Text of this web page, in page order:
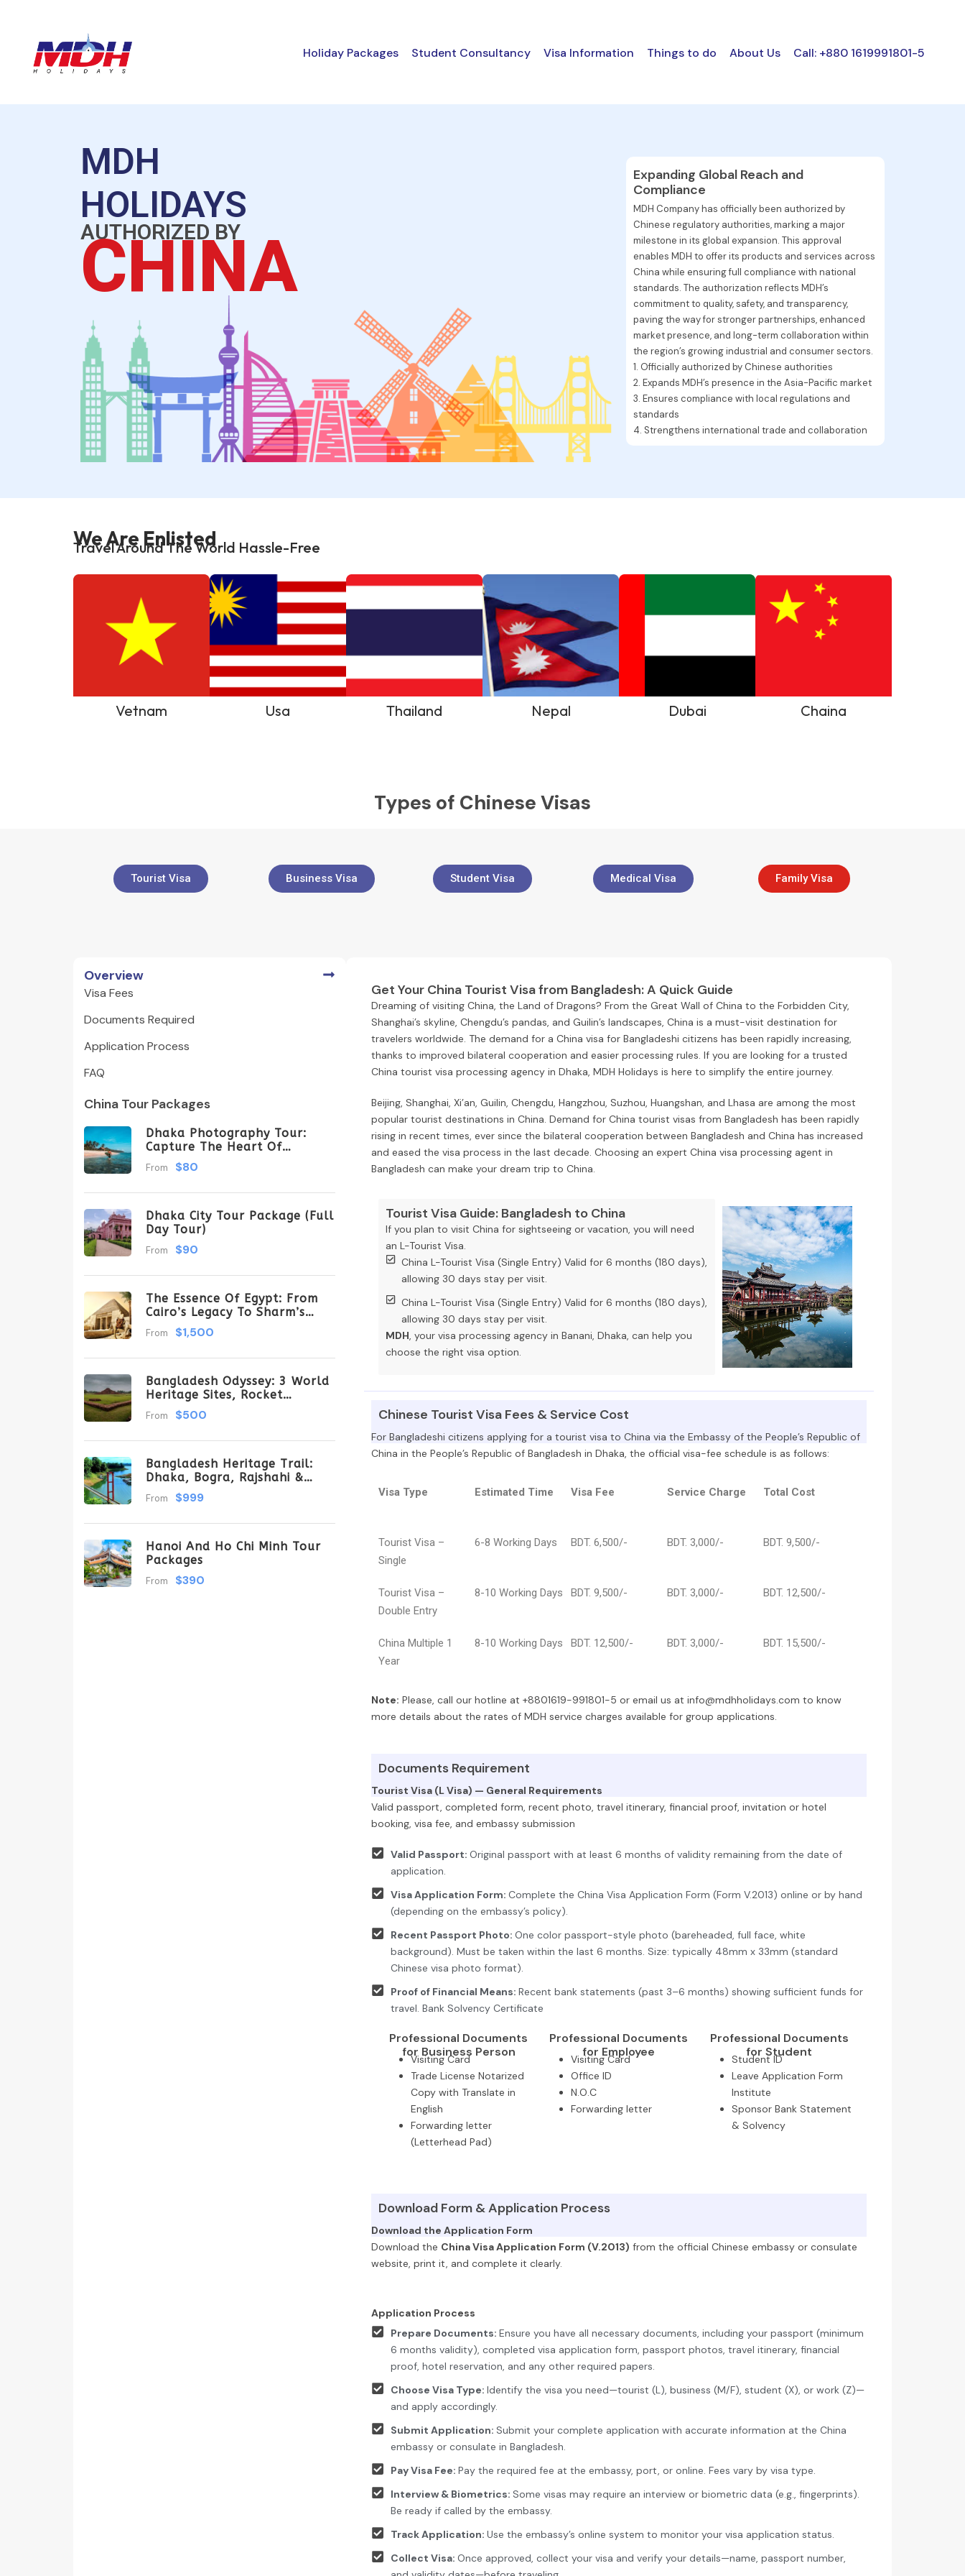
Holiday Packages Student Consultancy Visa Information Things to do About Us Call: +880 1619991801-5
MDH
HOLIDAYS
AUTHORIZED BY
CHINA
Expanding Global Reach and
Compliance
MDH Company has officially been authorized by
Chinese regulatory authorities, marking a major
milestone in its global expansion. This approval
enables MDH to offer its products and services across
China while ensuring full compliance with national
standards. The authorization reflects MDH’s
commitment to quality, safety, and transparency,
paving the way for stronger partnerships, enhanced
market presence, and long-term collaboration within
the region’s growing industrial and consumer sectors.
1. Officially authorized by Chinese authorities
2. Expands MDH’s presence in the Asia-Pacific market
3. Ensures compliance with local regulations and
standards
4. Strengthens international trade and collaboration
We Are Enlisted
Travel Around The World Hassle-Free
Vetnam Usa Thailand Nepal Dubai Chaina
Types of Chinese Visas
Tourist Visa Business Visa Student Visa Medical Visa Family Visa
Overview
Visa Fees
Documents Required
Application Process
FAQ
China Tour Packages
Dhaka Photography Tour:
Capture The Heart Of
Bangladesh
From $80
Dhaka City Tour Package (Full
Day Tour)
From $90
The Essence Of Egypt: From
Cairo’s Legacy To Sharm’s
Serenity 6 Days \ 5 Nights
From $1,500
Bangladesh Odyssey: 3 World
Heritage Sites, Rocket
Steamer Adventure, And
Dhaka Through The Ages 8
From $500
Bangladesh Heritage Trail:
Dhaka, Bogra, Rajshahi &
Tangail Getaway
From $999
Hanoi And Ho Chi Minh Tour
Packages
From $390
Get Your China Tourist Visa from Bangladesh: A Quick Guide
Dreaming of visiting China, the Land of Dragons? From the Great Wall of China to the Forbidden City,
Shanghai’s skyline, Chengdu’s pandas, and Guilin’s landscapes, China is a must-visit destination for
travelers worldwide. The demand for a China visa for Bangladeshi citizens has been rapidly increasing,
thanks to improved bilateral cooperation and easier processing rules. If you are looking for a trusted
China tourist visa processing agency in Dhaka, MDH Holidays is here to simplify the entire journey.
Beijing, Shanghai, Xi’an, Guilin, Chengdu, Hangzhou, Suzhou, Huangshan, and Lhasa are among the most
popular tourist destinations in China. Demand for China tourist visas from Bangladesh has been rapidly
rising in recent times, ever since the bilateral cooperation between Bangladesh and China has increased
and eased the visa process in the last decade. Choosing an expert China visa processing agent in
Bangladesh can make your dream trip to China.
Tourist Visa Guide: Bangladesh to China
If you plan to visit China for sightseeing or vacation, you will need
an L-Tourist Visa.
China L-Tourist Visa (Single Entry) Valid for 6 months (180 days),
allowing 30 days stay per visit.
China L-Tourist Visa (Single Entry) Valid for 6 months (180 days),
allowing 30 days stay per visit.
MDH, your visa processing agency in Banani, Dhaka, can help you
choose the right visa option.
Chinese Tourist Visa Fees & Service Cost
For Bangladeshi citizens applying for a tourist visa to China via the Embassy of the People’s Republic of
China in the People’s Republic of Bangladesh in Dhaka, the official visa-fee schedule is as follows:
Visa Type Estimated Time Visa Fee Service Charge Total Cost
Tourist Visa –
Single
6-8 Working Days BDT. 6,500/- BDT. 3,000/- BDT. 9,500/-
Tourist Visa –
Double Entry
8-10 Working Days BDT. 9,500/- BDT. 3,000/- BDT. 12,500/-
China Multiple 1
Year
8-10 Working Days BDT. 12,500/- BDT. 3,000/- BDT. 15,500/-
Note: Please, call our hotline at +8801619-991801-5 or email us at info@mdhholidays.com to know
more details about the rates of MDH service charges available for group applications.
Documents Requirement
Tourist Visa (L Visa) — General Requirements
Valid passport, completed form, recent photo, travel itinerary, financial proof, invitation or hotel
booking, visa fee, and embassy submission
Valid Passport:Original passport with at least 6 months of validity remaining from the date of
application.
Visa Application Form:Complete the China Visa Application Form (Form V.2013) online or by hand
(depending on the embassy’s policy).
Recent Passport Photo:One color passport-style photo (bareheaded, full face, white
background). Must be taken within the last 6 months. Size: typically 48mm x 33mm (standard
Chinese visa photo format).
Proof of Financial Means:Recent bank statements (past 3–6 months) showing sufficient funds for
travel. Bank Solvency Certificate
Professional Documents
for Business Person
Visiting Card
Trade License Notarized
Copy with Translate in
English
Forwarding letter
(Letterhead Pad)
Professional Documents
for Employee
Visiting Card
Office ID
N.O.C
Forwarding letter
Professional Documents
for Student
Student ID
Leave Application Form
Institute
Sponsor Bank Statement
& Solvency
Download Form & Application Process
Download the Application Form
Download the China Visa Application Form (V.2013) from the official Chinese embassy or consulate
website, print it, and complete it clearly.
Application Process
Prepare Documents:Ensure you have all necessary documents, including your passport (minimum
6 months validity), completed visa application form, passport photos, travel itinerary, financial
proof, hotel reservation, and any other required papers.
Choose Visa Type:Identify the visa you need—tourist (L), business (M/F), student (X), or work (Z)—
and apply accordingly.
Submit Application:Submit your complete application with accurate information at the China
embassy or consulate in Bangladesh.
Pay Visa Fee:Pay the required fee at the embassy, port, or online. Fees vary by visa type.
Interview & Biometrics:Some visas may require an interview or biometric data (e.g., fingerprints).
Be ready if called by the embassy.
Track Application:Use the embassy’s online system to monitor your visa application status.
Collect Visa:Once approved, collect your visa and verify your details—name, passport number,